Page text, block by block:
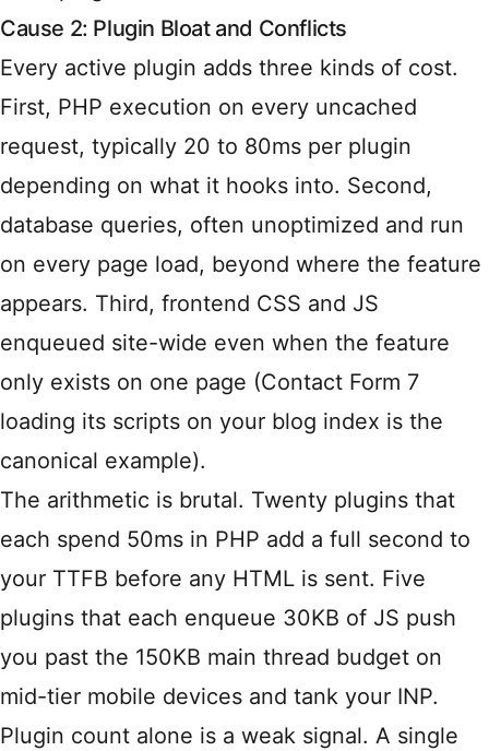
Cause 2: Plugin Bloat and Conflicts
Every active plugin adds three kinds of cost.
First, PHP execution on every uncached
request, typically 20 to 80ms per plugin
depending on what it hooks into. Second,
database queries, often unoptimized and run
on every page load, beyond where the feature
appears. Third, frontend CSS and JS
enqueued site-wide even when the feature
only exists on one page (Contact Form 7
loading its scripts on your blog index is the
canonical example).
The arithmetic is brutal. Twenty plugins that
each spend 50ms in PHP add a full second to
your TTFB before any HTML is sent. Five
plugins that each enqueue 30KB of JS push
you past the 150KB main thread budget on
mid-tier mobile devices and tank your INP.
Plugin count alone is a weak signal. A single